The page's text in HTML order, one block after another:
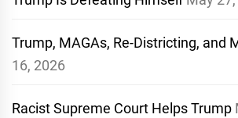
Trump, MAGAs, Re-Districting, and
16, 2026
Racist Supreme Court Helps Trump